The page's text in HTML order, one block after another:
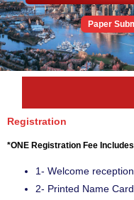
Paper
Event Code:- A21246
Registration
*ONE Registration Fee
1- Welcome reception
2- Printed Name Card